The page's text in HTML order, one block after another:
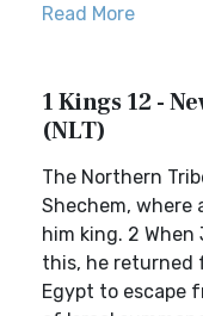
Read More
1 Kings 12 -
(NLT)
The Northern
Shechem, where
him king. 2
this, he returned
Egypt to escape